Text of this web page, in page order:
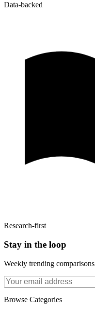
Data-backed
Research-first
Stay in the loop
Weekly trending
Browse Categories